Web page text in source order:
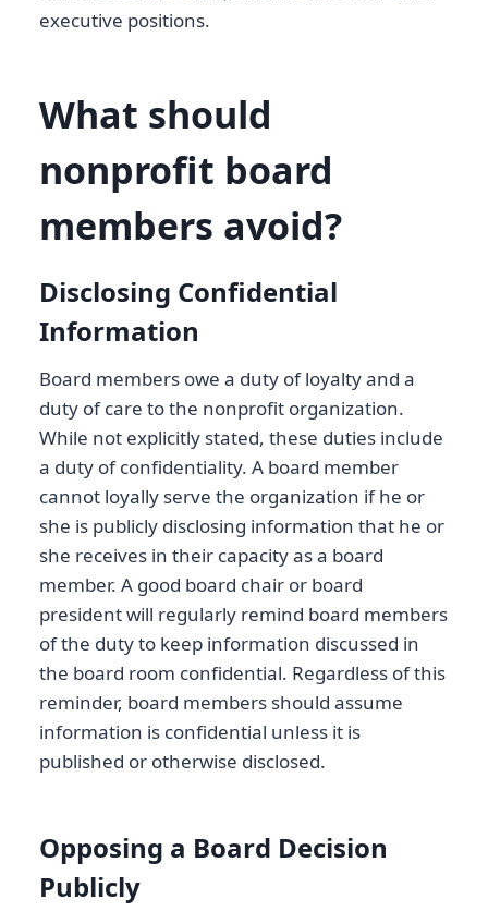
executive positions.
What should
nonprofit board
members avoid?
Disclosing Confidential
Information
Board members owe a duty of loyalty and a
duty of care to the nonprofit organization.
While not explicitly stated, these duties include
a duty of confidentiality. A board member
cannot loyally serve the organization if he or
she is publicly disclosing information that he or
she receives in their capacity as a board
member. A good board chair or board
president will regularly remind board members
of the duty to keep information discussed in
the board room confidential. Regardless of this
reminder, board members should assume
information is confidential unless it is
published or otherwise disclosed.
Opposing a Board Decision
Publicly